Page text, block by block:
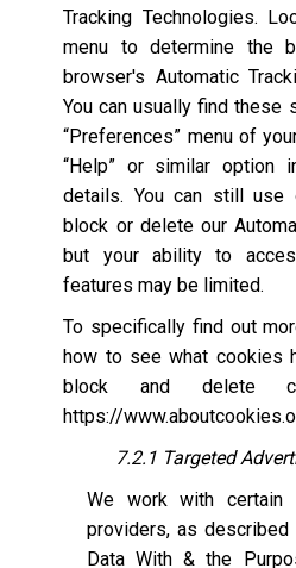
Tracking Technologies.
menu to determine the
browser's Automatic
You can usually find these
“Preferences” menu of
“Help” or similar option
details. You can still
block or delete our
but your ability to
features may be limited.
To specifically find out
how to see what cookies
block and delete
https://
7.2.1 Targeted
We work with certain
providers, as described
Data With & the